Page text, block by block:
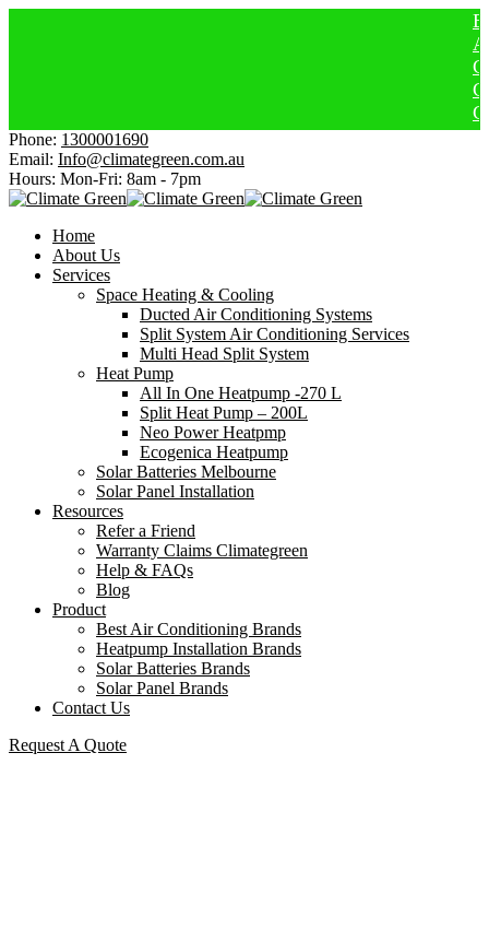
Get
Get
Phone: 1300001690
Email: Info@climategreen.com.au
Hours: Mon-Fri: 8am - 7pm
Home
About Us
Services
Space Heating & Cooling
Ducted Air Conditioning Systems
Split System Air Conditioning Services
Multi Head Split System
Heat Pump
All In One Heatpump -270 L
Split Heat Pump – 200L
Neo Power Heatpmp
Ecogenica Heatpump
Solar Batteries Melbourne
Solar Panel Installation
Resources
Refer a Friend
Warranty Claims Climategreen
Help & FAQs
Blog
Product
Best Air Conditioning Brands
Heatpump Installation Brands
Solar Batteries Brands
Solar Panel Brands
Contact Us
Request A Quote